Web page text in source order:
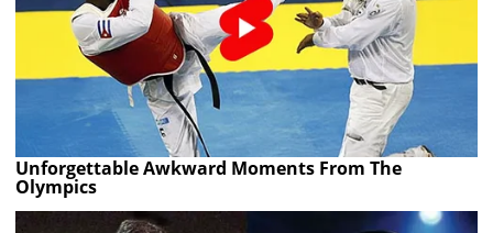
Unforgettable Awkward Moments From The
Olympics